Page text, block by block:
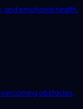
and emotional health.
obstacles,